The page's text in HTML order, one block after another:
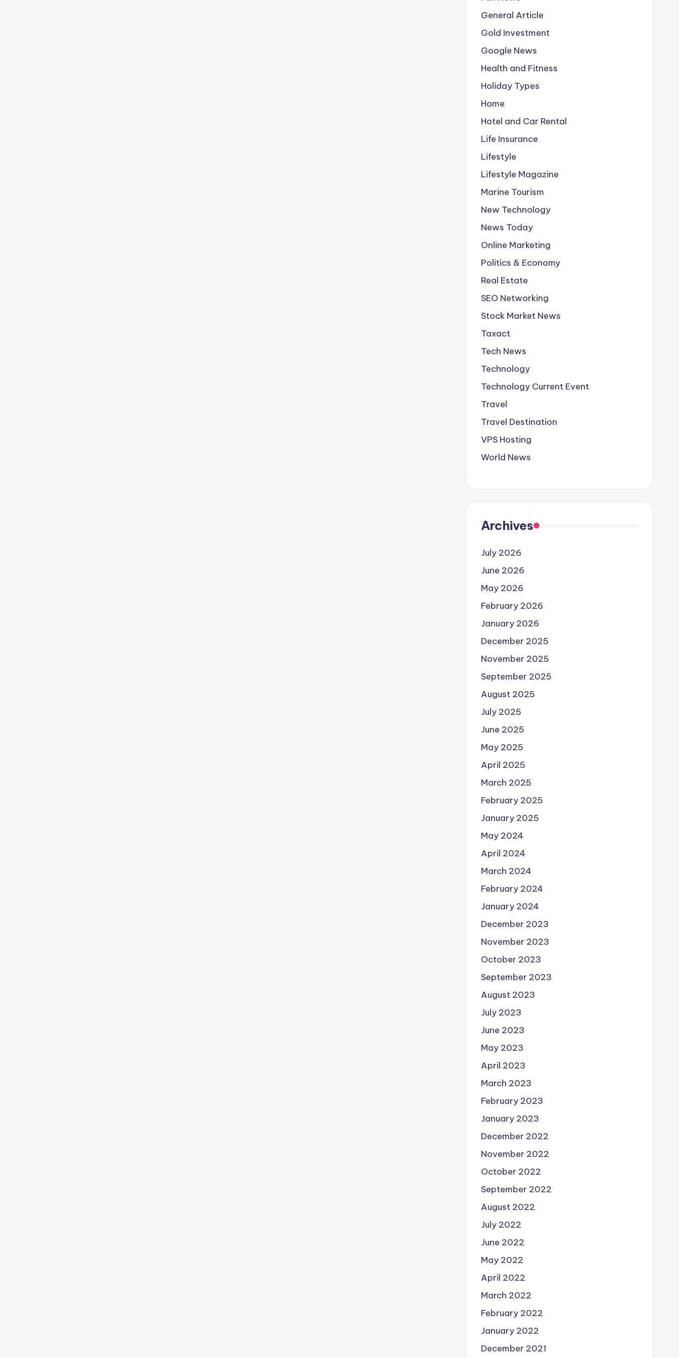
General Article
Gold Investment
Google News
Health and Fitness
Holiday Types
Home
Hotel and Car Rental
Life Insurance
Lifestyle
Lifestyle Magazine
Marine Tourism
New Technology
News Today
Online Marketing
Politics & Economy
Real Estate
SEO Networking
Stock Market News
Taxact
Tech News
Technology
Technology Current Event
Travel
Travel Destination
VPS Hosting
World News
Archives
July 2026
June 2026
May 2026
February 2026
January 2026
December 2025
November 2025
September 2025
August 2025
July 2025
June 2025
May 2025
April 2025
March 2025
February 2025
January 2025
May 2024
April 2024
March 2024
February 2024
January 2024
December 2023
November 2023
October 2023
September 2023
August 2023
July 2023
June 2023
May 2023
April 2023
March 2023
February 2023
January 2023
December 2022
November 2022
October 2022
September 2022
August 2022
July 2022
June 2022
May 2022
April 2022
March 2022
February 2022
January 2022
December 2021